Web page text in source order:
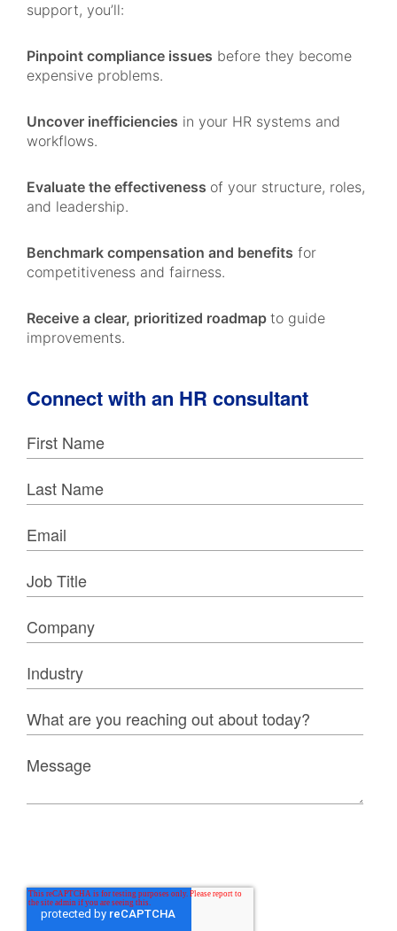
support, you’ll:
Pinpoint compliance issues before they become
expensive problems.
Uncover inefficiencies in your HR systems and
workflows.
Evaluate the effectiveness of your structure, roles,
and leadership.
Benchmark compensation and benefits for
competitiveness and fairness.
Receive a clear, prioritized roadmap to guide
improvements.
Connect with an HR consultant